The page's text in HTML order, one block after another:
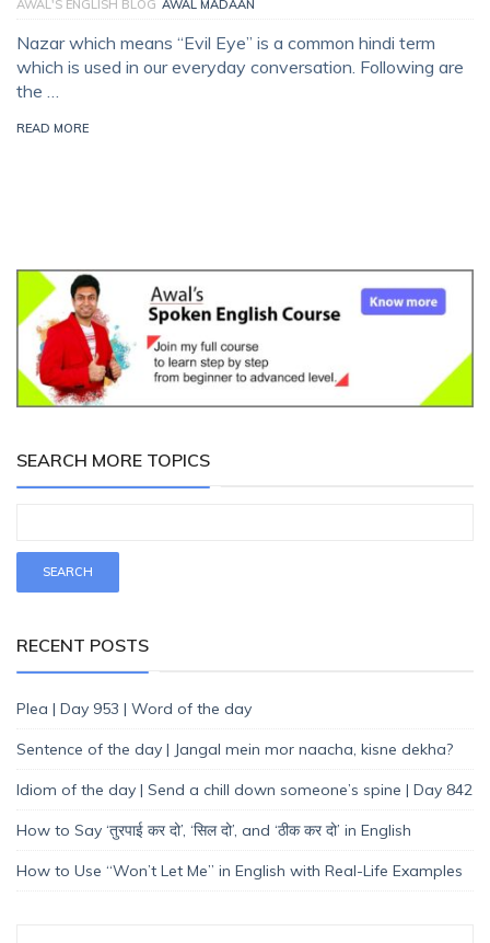
AWAL'S ENGLISH BLOG AWAL MADAAN
Nazar which means “Evil Eye” is a common hindi term
which is used in our everyday conversation. Following are
the …
READ MORE
SEARCH MORE TOPICS
RECENT POSTS
Plea | Day 953 | Word of the day
Sentence of the day | Jangal mein mor naacha, kisne dekha?
Idiom of the day | Send a chill down someone’s spine | Day 842
How to Say ‘तुरपाई कर दो’, ‘सिल दो’, and ‘ठीक कर दो’ in English
How to Use “Won’t Let Me” in English with Real-Life Examples